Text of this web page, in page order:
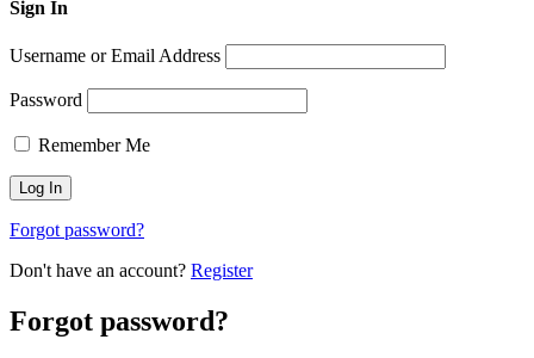
Sign In
Username or Email Address
Password
Remember Me
Forgot password?
Don't have an account? Register
Forgot password?